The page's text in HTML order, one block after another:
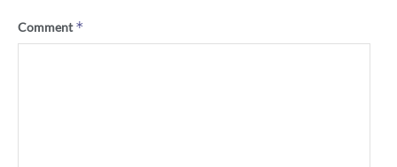
Comment*